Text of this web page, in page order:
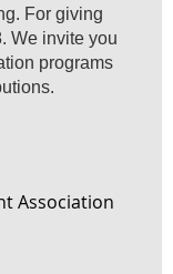
For giving
We invite you
programs
Association